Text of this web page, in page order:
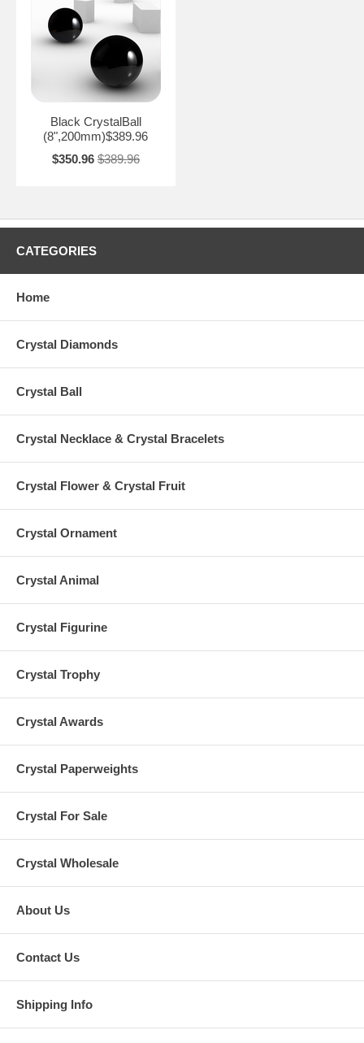
Black CrystalBall
(8",200mm)$389.96
$350.96 $389.96
CATEGORIES
Home
Crystal Diamonds
Crystal Ball
Crystal Necklace & Crystal Bracelets
Crystal Flower & Crystal Fruit
Crystal Ornament
Crystal Animal
Crystal Figurine
Crystal Trophy
Crystal Awards
Crystal Paperweights
Crystal For Sale
Crystal Wholesale
About Us
Contact Us
Shipping Info